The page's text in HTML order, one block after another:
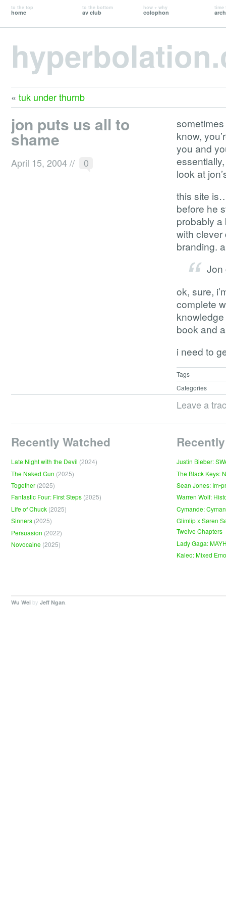
to the top
home
to the bottom
av club
how + why
colophon
time
« tuk under thurnb
jon puts us all to
shame
April 15, 2004// 0
know,
you and
look at
this site
before he
probably a
with clever
branding.
Jon
ok, sure,
complete
book and
i need to
Tags
Categories
Leave a
Recently Watched
Late Night with the Devil (2024)
The Naked Gun (2025)
Together (2025)
Fantastic Four: First Steps (2025)
Life of Chuck (2025)
Sinners (2025)
Persuasion (2022)
Novocaine (2025)
Justin Bieber:
The Black Keys:
Sean Jones:
Warren Wolf:
Cymande:
Glimlip x Søren
Twelve Chapters
Lady Gaga:
Kaleo: Mixed
Wu Wei by Jeff Ngan